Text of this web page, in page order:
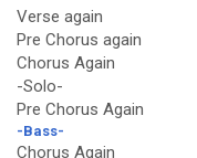
Verse again
Pre Chorus again
Chorus Again
-Solo-
Pre Chorus Again
-Bass-
Chorus Again